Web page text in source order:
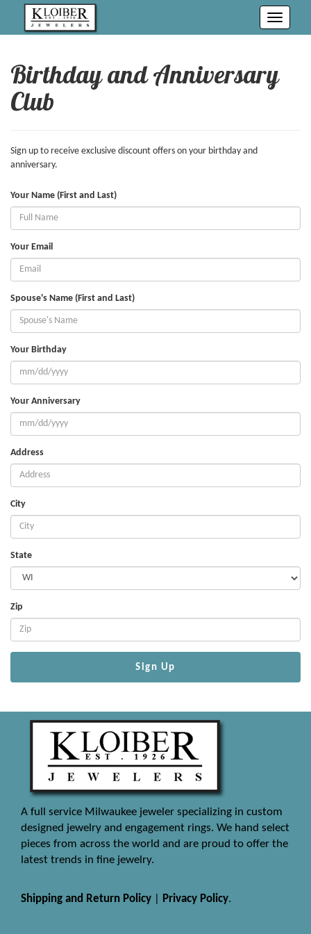
Toggle
Birthday and Anniversary
Club
Sign up to receive exclusive discount offers on your birthday and
anniversary.
Your Name (First and Last)
Your Email
Spouse's Name (First and Last)
Your Birthday
Your Anniversary
Address
City
State
Zip
Sign Up
A full service Milwaukee jeweler specializing in custom
designed jewelry and engagement rings. We hand select
pieces from across the world and are proud to offer the
latest trends in fine jewelry.
Shipping and Return Policy Privacy Policy.